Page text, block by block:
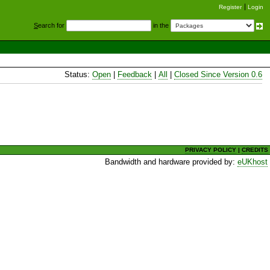
Register Login
Search for in the
Status: Open Feedback All Closed Since Version 0.6
PRIVACY POLICY |CREDITS
Bandwidth and hardware provided by:eUKhost